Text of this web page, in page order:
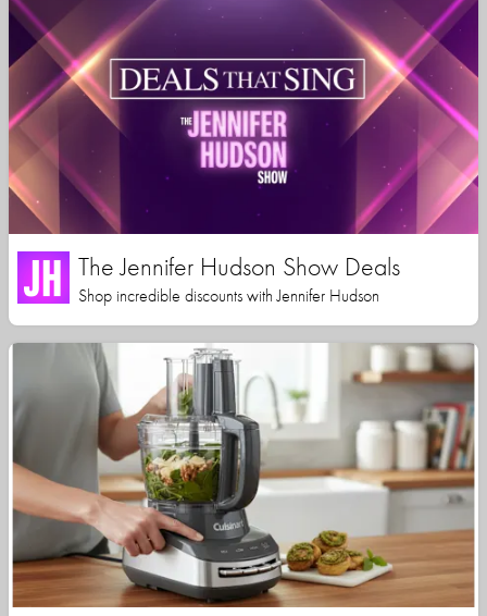
The Jennifer Hudson Show Deals
Shop incredible discounts with Jennifer Hudson